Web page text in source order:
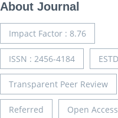
About Journal
Impact Factor : 8.76
ISSN : 2456-4184
Transparent Peer Review
Referred Open Access